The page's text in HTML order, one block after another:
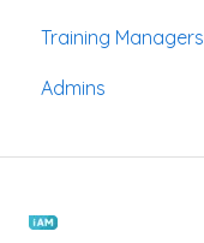
Training Managers
Admins